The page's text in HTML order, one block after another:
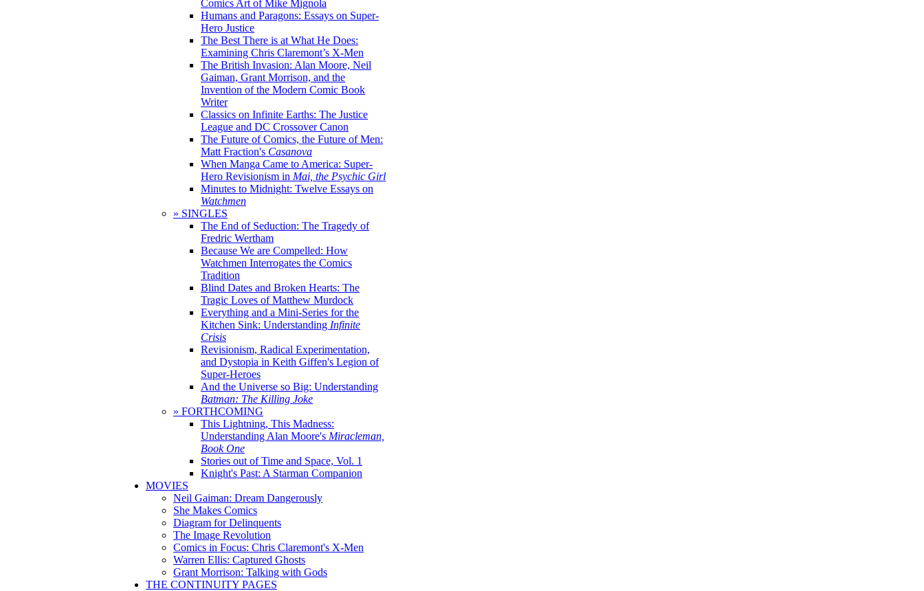
Comics Art of Mike Mignola
Humans and Paragons: Essays on Super-
Hero Justice
The Best There is at What He Does:
Examining Chris Claremont’s X-Men
The British Invasion: Alan Moore, Neil
Gaiman, Grant Morrison, and the
Invention of the Modern Comic Book
Writer
Classics on Infinite Earths: The Justice
League and DC Crossover Canon
The Future of Comics, the Future of Men:
Matt Fraction's Casanova
When Manga Came to America: Super-
Hero Revisionism in Mai, the Psychic Girl
Minutes to Midnight: Twelve Essays on
Watchmen
» SINGLES
The End of Seduction: The Tragedy of
Fredric Wertham
Because We are Compelled: How
Watchmen Interrogates the Comics
Tradition
Blind Dates and Broken Hearts: The
Tragic Loves of Matthew Murdock
Everything and a Mini-Series for the
Kitchen Sink: Understanding Infinite
Crisis
Revisionism, Radical Experimentation,
and Dystopia in Keith Giffen's Legion of
Super-Heroes
And the Universe so Big: Understanding
Batman: The Killing Joke
» FORTHCOMING
This Lightning, This Madness:
Understanding Alan Moore's Miracleman,
Book One
Stories out of Time and Space, Vol. 1
Knight's Past: A Starman Companion
MOVIES
Neil Gaiman: Dream Dangerously
She Makes Comics
Diagram for Delinquents
The Image Revolution
Comics in Focus: Chris Claremont's X-Men
Warren Ellis: Captured Ghosts
Grant Morrison: Talking with Gods
THE CONTINUITY PAGES